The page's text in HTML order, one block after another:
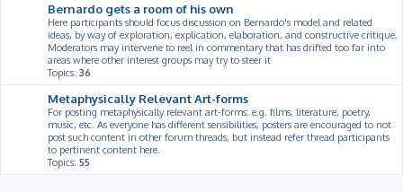
Bernardo gets a room of his own
Here participants should focus discussion on Bernardo's model and related
ideas, by way of exploration, explication, elaboration, and constructive critique.
Moderators may intervene to reel in commentary that has drifted too far into
areas where other interest groups may try to steer it
Topics: 36
Metaphysically Relevant Art-forms
For posting metaphysically relevant art-forms: e.g. films, literature, poetry,
music, etc. As everyone has different sensibilities, posters are encouraged to not
post such content in other forum threads, but instead refer thread participants
to pertinent content here.
Topics: 55